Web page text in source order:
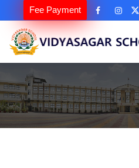
Fee Payment